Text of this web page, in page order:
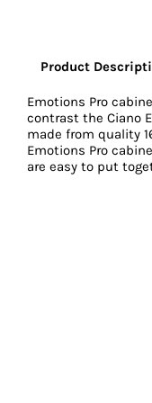
Product
Emotions Pro
contrast the Ciano
made from quality
Emotions Pro
are easy to put